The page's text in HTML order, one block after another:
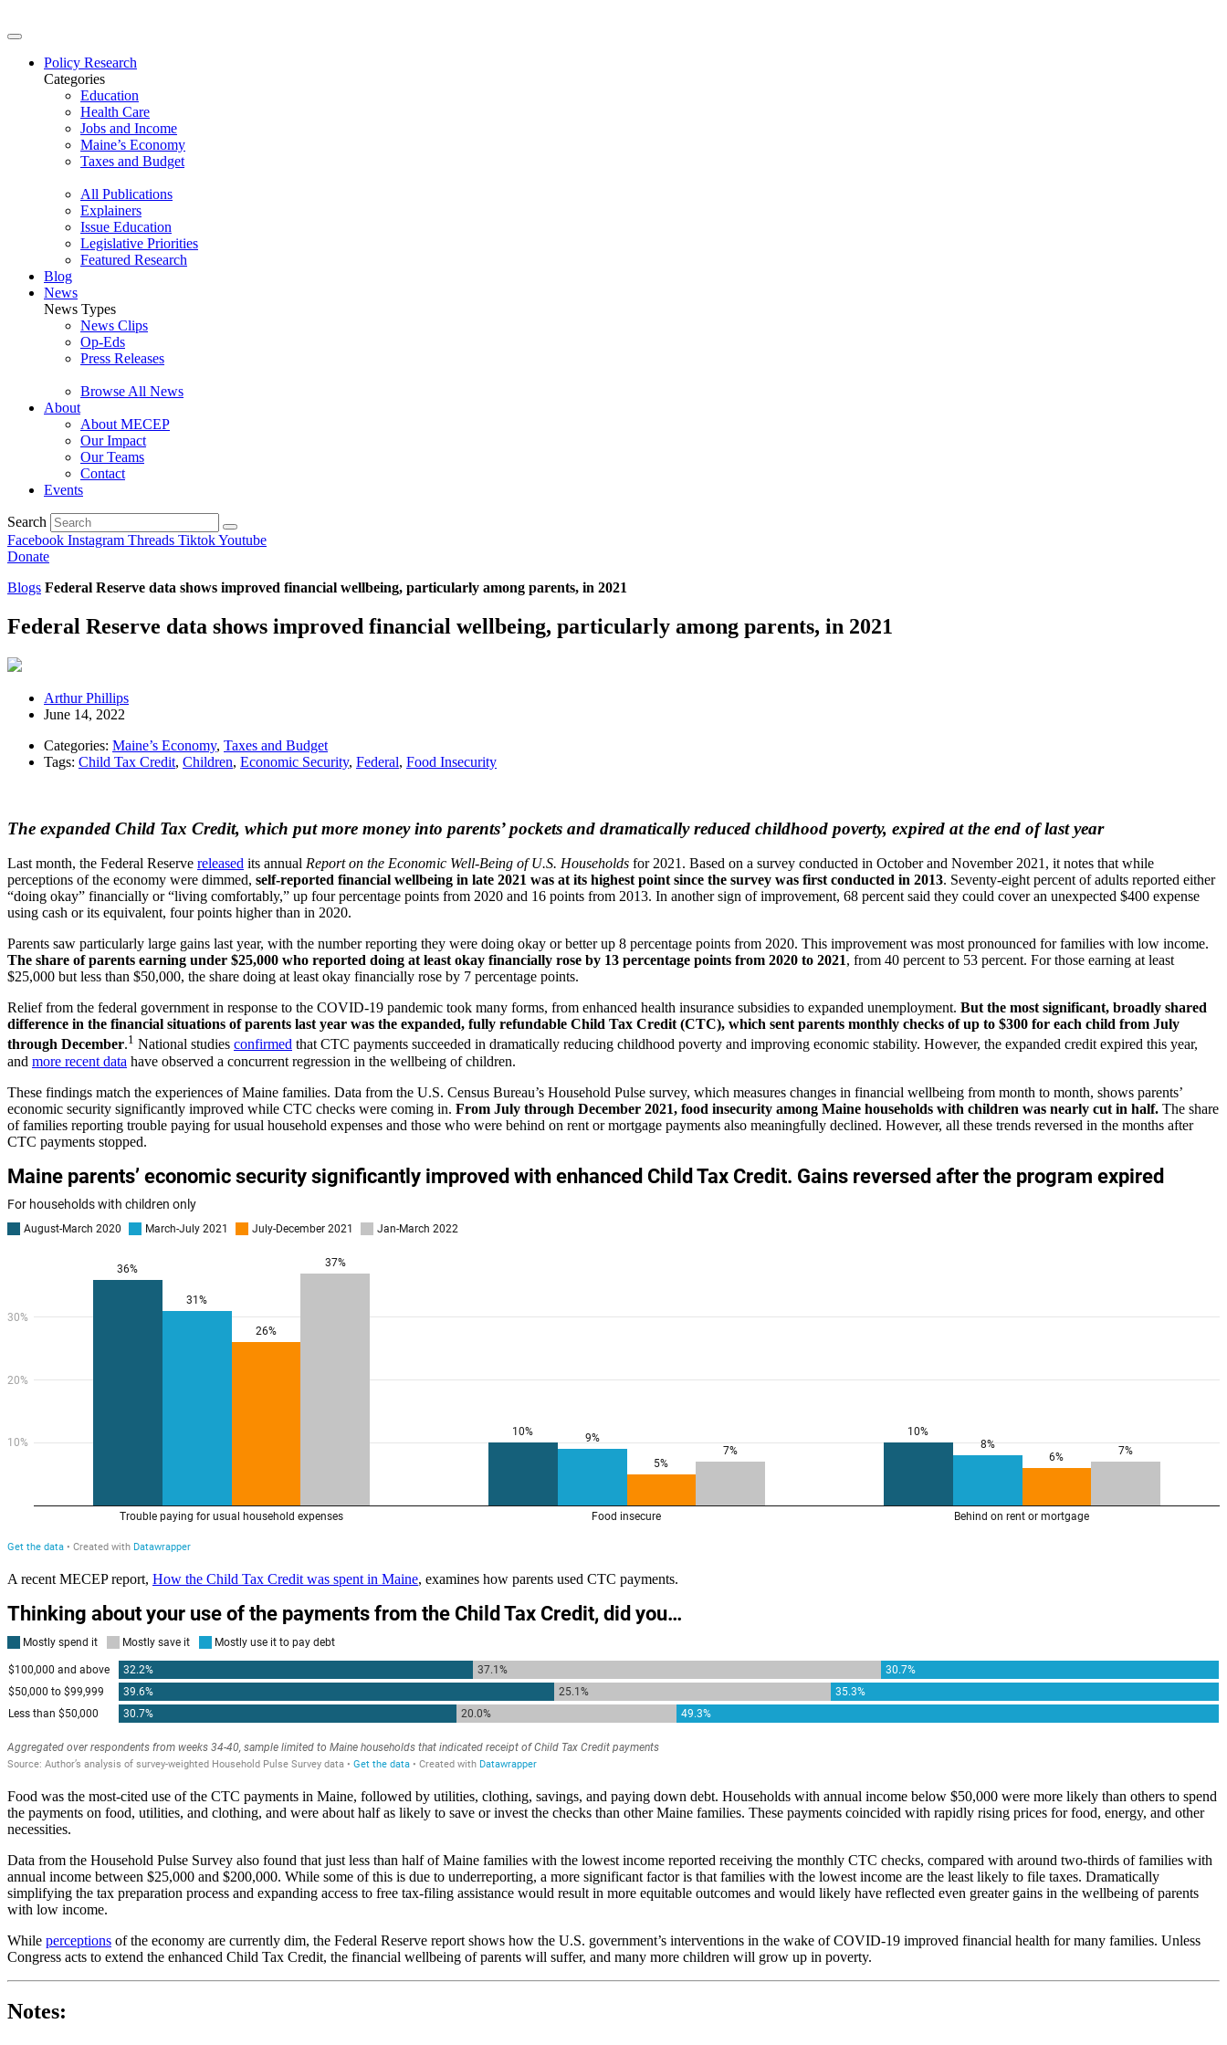
Policy Research
Categories
Education
Health Care
Jobs and Income
Maine’s Economy
Taxes and Budget
All Publications
Explainers
Issue Education
Legislative Priorities
Featured Research
Blog
News
News Types
News Clips
Op-Eds
Press Releases
Browse All News
About
About MECEP
Our Impact
Our Teams
Contact
Events
Search
Facebook Instagram Threads TiktokYoutube
Donate
Blogs Federal Reserve data shows improved financial wellbeing, particularly among parents, in 2021
Federal Reserve data shows improved financial wellbeing, particularly among parents, in 2021
Arthur Phillips
June 14, 2022
Categories: Maine’s Economy, Taxes and Budget
Tags: Child Tax Credit, Children, Economic Security, Federal, Food Insecurity
The expanded Child Tax Credit, which put more money into parents’ pockets and dramatically reduced childhood poverty, expired at the end of last year
Last month, the Federal Reserve released its annual Report on the Economic Well-Being of U.S. Households for 2021. Based on a survey conducted in October and November 2021, it notes that while
perceptions of the economy were dimmed, self-reported financial wellbeing in late 2021 was at its highest point since the survey was first conducted in 2013. Seventy-eight percent of adults reported either
“doing okay” financially or “living comfortably,” up four percentage points from 2020 and 16 points from 2013. In another sign of improvement, 68 percent said they could cover an unexpected $400 expense
using cash or its equivalent, four points higher than in 2020.
Parents saw particularly large gains last year, with the number reporting they were doing okay or better up 8 percentage points from 2020. This improvement was most pronounced for families with low income.
The share of parents earning under $25,000 who reported doing at least okay financially rose by 13 percentage points from 2020 to 2021, from 40 percent to 53 percent. For those earning at least
$25,000 but less than $50,000, the share doing at least okay financially rose by 7 percentage points.
Relief from the federal government in response to the COVID-19 pandemic took many forms, from enhanced health insurance subsidies to expanded unemployment. But the most significant, broadly shared
difference in the financial situations of parents last year was the expanded, fully refundable Child Tax Credit (CTC), which sent parents monthly checks of up to $300 for each child from July
through December.1 National studies confirmed that CTC payments succeeded in dramatically reducing childhood poverty and improving economic stability. However, the expanded credit expired this year,
and more recent data have observed a concurrent regression in the wellbeing of children.
These findings match the experiences of Maine families. Data from the U.S. Census Bureau’s Household Pulse survey, which measures changes in financial wellbeing from month to month, shows parents’
economic security significantly improved while CTC checks were coming in. From July through December 2021, food insecurity among Maine households with children was nearly cut in half. The share
of families reporting trouble paying for usual household expenses and those who were behind on rent or mortgage payments also meaningfully declined. However, all these trends reversed in the months after
CTC payments stopped.
A recent MECEP report, How the Child Tax Credit was spent in Maine, examines how parents used CTC payments.
Food was the most-cited use of the CTC payments in Maine, followed by utilities, clothing, savings, and paying down debt. Households with annual income below $50,000 were more likely than others to spend
the payments on food, utilities, and clothing, and were about half as likely to save or invest the checks than other Maine families. These payments coincided with rapidly rising prices for food, energy, and other
necessities.
Data from the Household Pulse Survey also found that just less than half of Maine families with the lowest income reported receiving the monthly CTC checks, compared with around two-thirds of families with
annual income between $25,000 and $200,000. While some of this is due to underreporting, a more significant factor is that families with the lowest income are the least likely to file taxes. Dramatically
simplifying the tax preparation process and expanding access to free tax-filing assistance would result in more equitable outcomes and would likely have reflected even greater gains in the wellbeing of parents
with low income.
While perceptions of the economy are currently dim, the Federal Reserve report shows how the U.S. government’s interventions in the wake of COVID-19 improved financial health for many families. Unless
Congress acts to extend the enhanced Child Tax Credit, the financial wellbeing of parents will suffer, and many more children will grow up in poverty.
Notes: